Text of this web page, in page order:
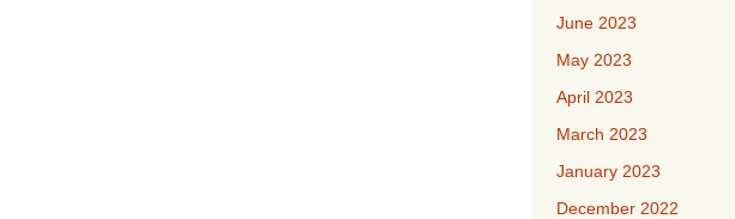
June 2023
May 2023
April 2023
March 2023
January 2023
December 2022